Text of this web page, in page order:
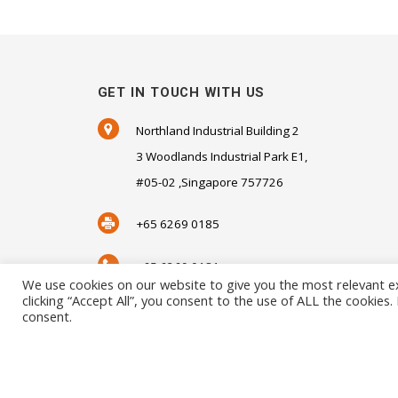
GET IN TOUCH WITH US
Northland Industrial Building 2
3 Woodlands Industrial Park E1,
#05-02 ,Singapore 757726
+65 6269 0185
+65 6269 0181
SALES@SENSORHAUS.COM
We use cookies on our website to give you the most relevant
clicking “Accept All”, you consent to the use of ALL the
consent.